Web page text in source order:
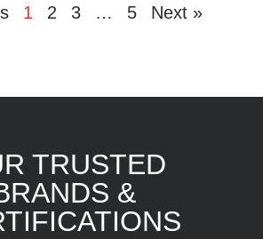
1 2 3 … 5 Next »
TRUSTED
&